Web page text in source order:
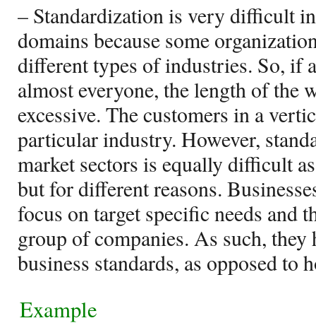
– Standardization is very difficult
domains because some
different types of industries. So, if
almost everyone, the length of the
excessive. The customers in a
particular industry. However,
market sectors is equally difficult
but for different reasons.
focus on target specific needs and
group of companies. As such, they
business standards, as opposed to
Example